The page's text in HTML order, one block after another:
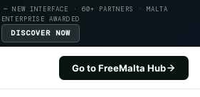
— NEW INTERFACE · 60+ PARTNERS · MALTA
ENTERPRISE AWARDED
DISCOVER NOW
Go to FreeMalta Hub